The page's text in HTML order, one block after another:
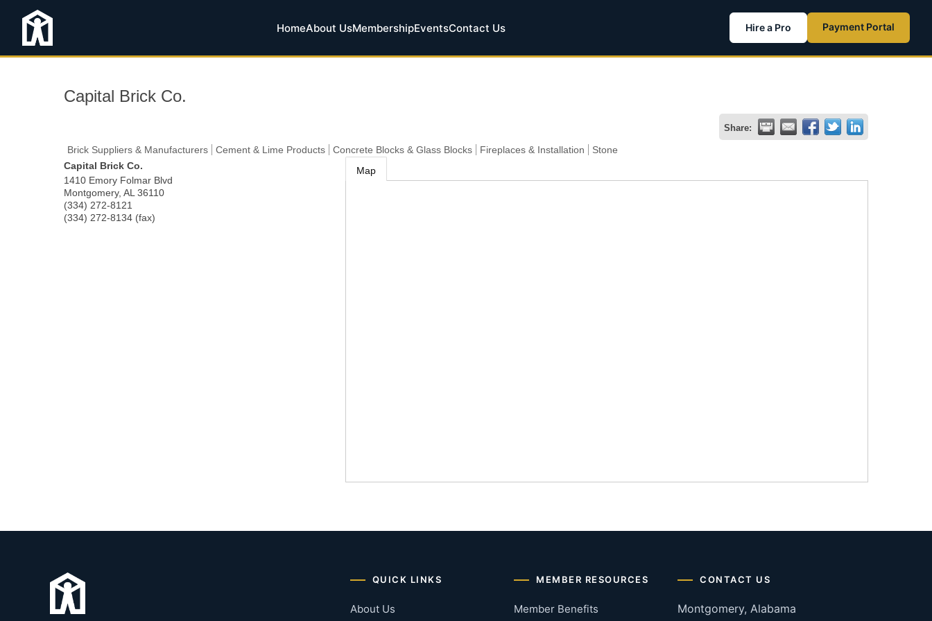
HomeAbout UsMembershipEventsContact Us Hire a Pro Payment Portal
Capital Brick Co.
Share:
Brick Suppliers & Manufacturers Cement & Lime Products Concrete Blocks & Glass Blocks Fireplaces & Installation
Stone
Capital Brick Co.
1410 Emory Folmar Blvd
Montgomery, AL 36110
(334) 272-8121
(334) 272-8134 (fax)
Map
QUICK LINKS
About Us
MEMBER RESOURCES
Member Benefits
CONTACT US
Montgomery, Alabama